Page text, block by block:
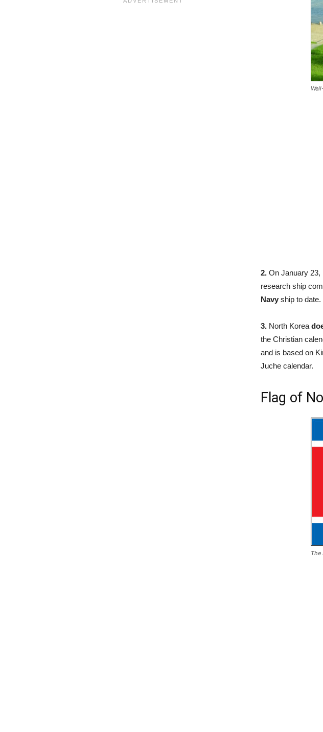
2. On January 23,
research ship
Navy ship to date.
3. North Korea
the Christian
and is based on
Juche calendar.
Flag of
The